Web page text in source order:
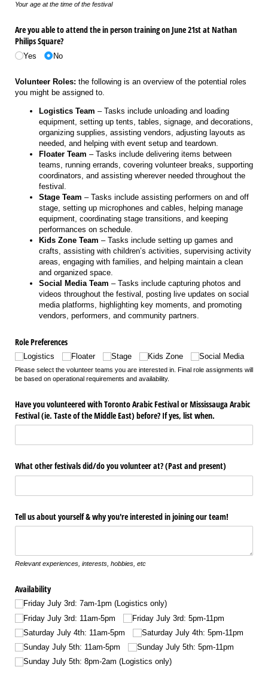
Your age at the time of the festival
Are you able to attend the in person training on June 21st at Nathan
Philips Square?
Yes No
Volunteer Roles: the following is an overview of the potential roles
you might be assigned to.
Logistics Team – Tasks include unloading and loading
equipment, setting up tents, tables, signage, and decorations,
organizing supplies, assisting vendors, adjusting layouts as
needed, and helping with event setup and teardown.
Floater Team – Tasks include delivering items between
teams, running errands, covering volunteer breaks, supporting
coordinators, and assisting wherever needed throughout the
festival.
Stage Team – Tasks include assisting performers on and off
stage, setting up microphones and cables, helping manage
equipment, coordinating stage transitions, and keeping
performances on schedule.
Kids Zone Team – Tasks include setting up games and
crafts, assisting with children’s activities, supervising activity
areas, engaging with families, and helping maintain a clean
and organized space.
Social Media Team – Tasks include capturing photos and
videos throughout the festival, posting live updates on social
media platforms, highlighting key moments, and promoting
vendors, performers, and community partners.
Role Preferences
Logistics Floater Stage Kids Zone Social Media
Please select the volunteer teams you are interested in. Final role assignments will
be based on operational requirements and availability.
Have you volunteered with Toronto Arabic Festival or Mississauga Arabic
Festival (ie. Taste of the Middle East) before? If yes, list when.
What other festivals did/​do you volunteer at? (Past and present)
Tell us about yourself & why you're interested in joining our team!
Relevant experiences, interests, hobbies, etc
Availability
Friday July 3rd: 7am-1pm (Logistics only)
Friday July 3rd: 11am-5pm
Friday July 3rd: 5pm-11pm
Saturday July 4th: 11am-5pm
Saturday July 4th: 5pm-11pm
Sunday July 5th: 11am-5pm
Sunday July 5th: 5pm-11pm
Sunday July 5th: 8pm-2am (Logistics only)